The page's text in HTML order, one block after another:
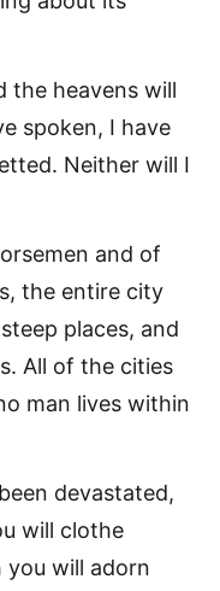
the heavens will
spoken, I have
Neither will I
and of
the entire city
places, and
All of the cities
man lives within
devastated,
will clothe
will adorn